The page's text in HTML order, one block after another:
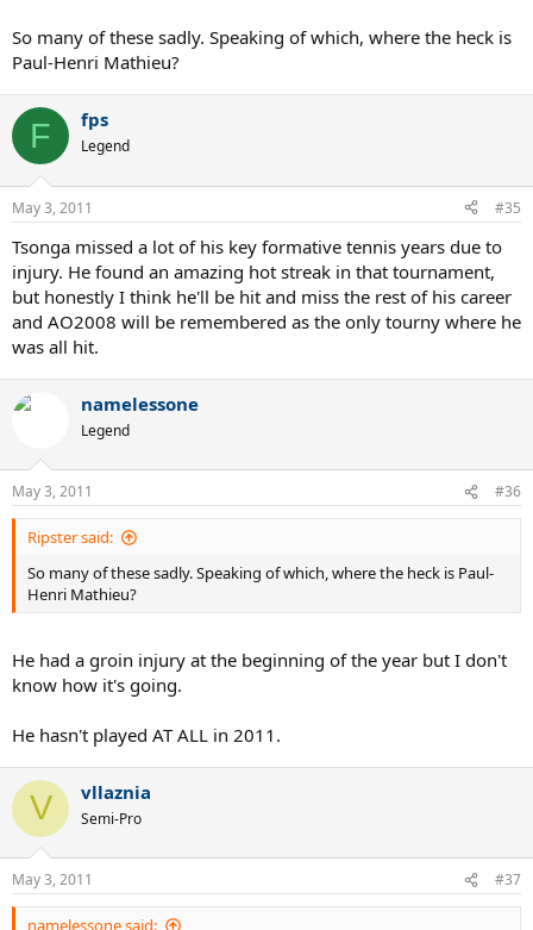
Another thing I felt people have always hyped up is the quality of
jo's volleys in this match. Nadal is literally 2-3 metres behind the
baseline most of the time and jo is doing a lot of drop volleys with
little pressure on his shoulders as his opponent is very far from the
net.
I still feel that Tsonga has a shot to be in the top 10, maybe even
further, but I don't get a "serious" vibe from him.
He seems to be
another french talent gone to waste.
So many of these sadly. Speaking of which, where the heck is
Paul-Henri Mathieu?
F fps
Legend
May 3, 2011 #35
Tsonga missed a lot of his key formative tennis years due to
injury. He found an amazing hot streak in that tournament,
but honestly I think he'll be hit and miss the rest of his career
and AO2008 will be remembered as the only tourny where he
was all hit.
namelessone
Legend
May 3, 2011 #36
Ripster said:
So many of these sadly. Speaking of which, where the heck is Paul-
Henri Mathieu?
He had a groin injury at the beginning of the year but I don't
know how it's going.
He hasn't played AT ALL in 2011.
V vllaznia
Semi-Pro
May 3, 2011 #37
namelessone said: